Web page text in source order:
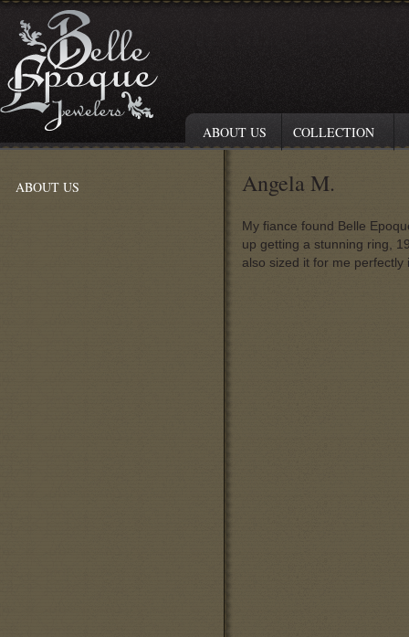
ABOUT US COLLECTION
ABOUT US Angela M.
My fiance found Belle
up getting a stunning ring,
also sized it for me perfectly